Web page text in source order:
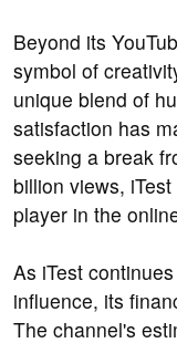
Beyond its
symbol of
unique blend of
satisfaction has
seeking a break
billion views,
player in the
As iTest
influence, its
The channel's